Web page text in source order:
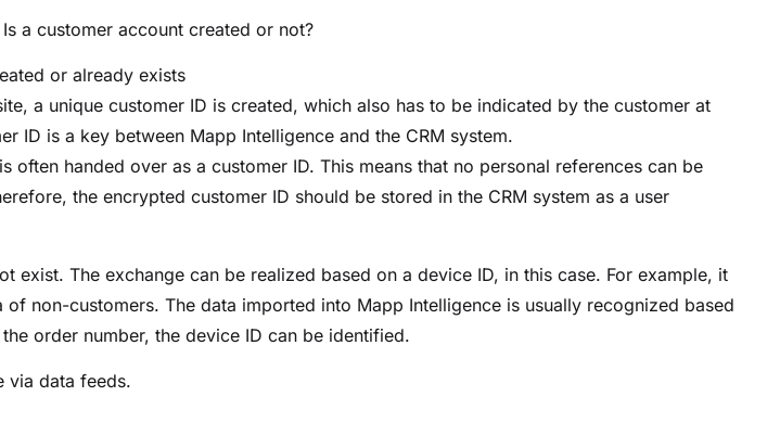
a customer account created or not?
or already exists
a unique customer ID is created, which also has to be indicated by the customer at
ID is a key between Mapp Intelligence and the CRM system.
often handed over as a customer ID. This means that no personal references can be
the encrypted customer ID should be stored in the CRM system as a user
exist. The exchange can be realized based on a device ID, in this case. For example, it
non-customers. The data imported into Mapp Intelligence is usually recognized based
order number, the device ID can be identified.
via data feeds.